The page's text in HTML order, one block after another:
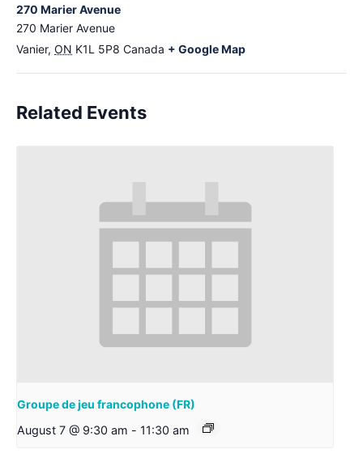
270 Marier Avenue
270 Marier Avenue
Vanier, ON K1L 5P8 Canada + Google Map
Related Events
Groupe de jeu francophone (FR)
August 7 @ 9:30 am - 11:30 am